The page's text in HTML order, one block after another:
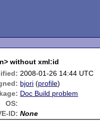
without xml:id
2008-01-26 14:44 UTC
bjori (profile)
Doc Build problem
OS:
ID: None